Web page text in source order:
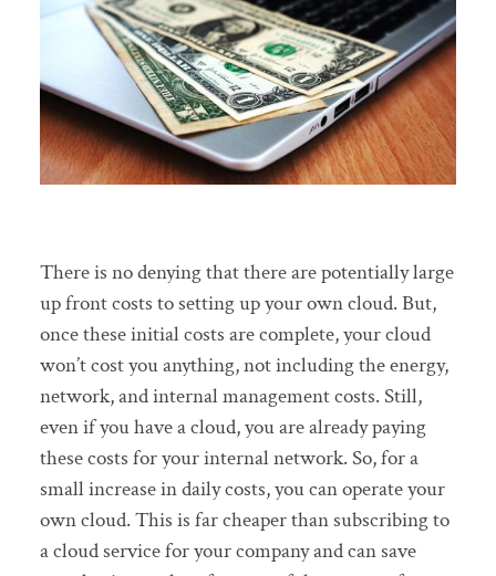
There is no denying that there are potentially large
up front costs to setting up your own cloud. But,
once these initial costs are complete, your cloud
won’t cost you anything, not including the energy,
network, and internal management costs. Still,
even if you have a cloud, you are already paying
these costs for your internal network. So, for a
small increase in daily costs, you can operate your
own cloud. This is far cheaper than subscribing to
a cloud service for your company and can save